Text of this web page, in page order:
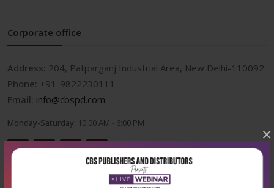
×
Corporate office
Address: 204, Patparganj Industrial Area, New Delhi-110092
Phone: +91-9822230111
Email: info@cbspd.com
Monday-Saturday: 10:00 AM - 6:00 PM